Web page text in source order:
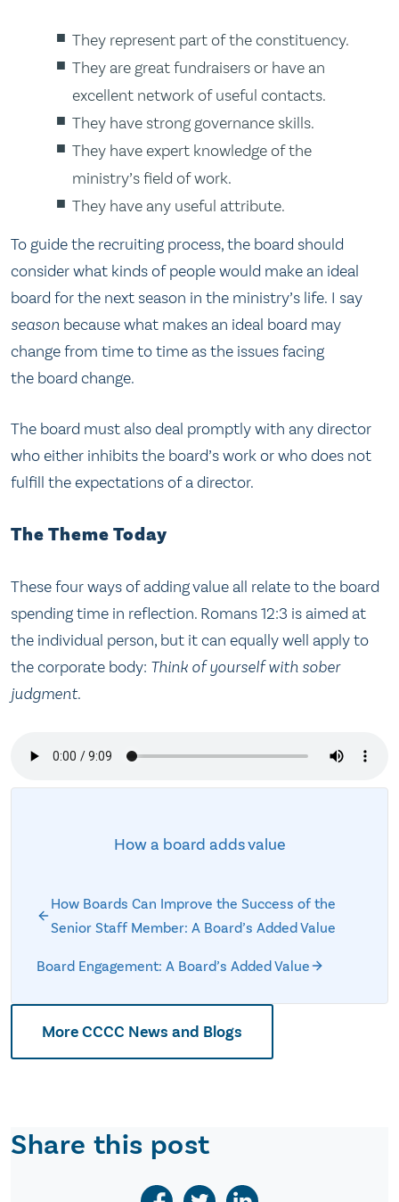
They represent part of the constituency.
They are great fundraisers or have an
excellent network of useful contacts.
They have strong governance skills.
They have expert knowledge of the
ministry’s field of work.
They have any useful attribute.
To guide the recruiting process, the board should
consider what kinds of people would make an ideal
board for the next season in the ministry’s life. I say
season because what makes an ideal board may
change from time to time as the issues facing
the board change.
The board must also deal promptly with any director
who either inhibits the board’s work or who does not
fulfill the expectations of a director.
The Theme Today
These four ways of adding value all relate to the board
spending time in reflection. Romans 12:3 is aimed at
the individual person, but it can equally well apply to
the corporate body: Think of yourself with sober
judgment.
How a board adds value
How Boards Can Improve the Success of the
Senior Staff Member: A Board’s Added Value
Board Engagement: A Board’s Added Value
More CCCC News and Blogs
Share this post